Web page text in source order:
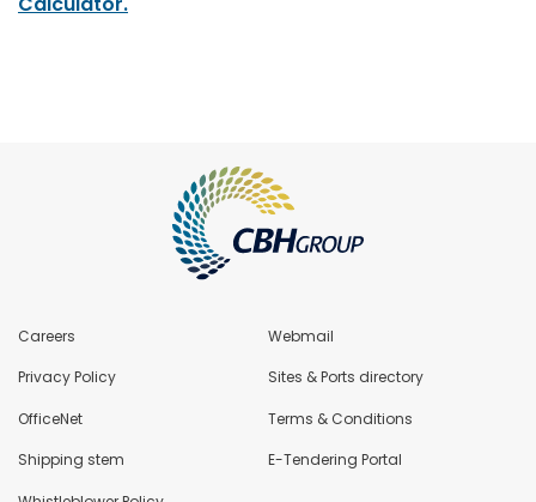
Careers Webmail
Privacy Policy Sites & Ports directory
OfficeNet Terms & Conditions
Shipping stem E-Tendering Portal